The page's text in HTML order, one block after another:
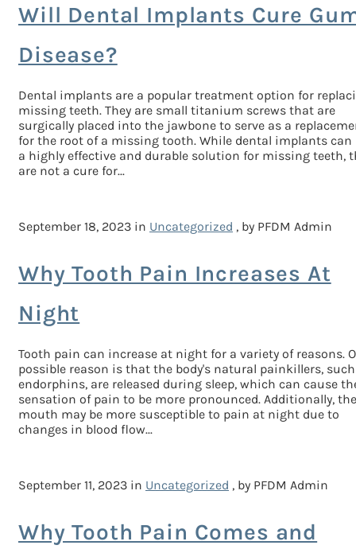
Will Dental Implants Cure
Disease?
Dental implants are a popular treatment option for
missing teeth. They are small titanium screws that are
surgically placed into the jawbone to serve as a
for the root of a missing tooth. While dental implants can
a highly effective and durable solution for missing teeth,
are not a cure for...
September 18, 2023 in Uncategorized , by PFDM Admin
Why Tooth Pain Increases At
Night
Tooth pain can increase at night for a variety of reasons.
possible reason is that the body's natural painkillers,
endorphins, are released during sleep, which can cause
sensation of pain to be more pronounced. Additionally, the
mouth may be more susceptible to pain at night due to
changes in blood flow...
September 11, 2023 in Uncategorized , by PFDM Admin
Why Tooth Pain Comes and